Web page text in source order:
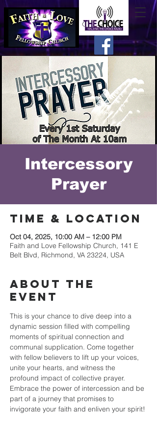
Intercessory
Prayer
Time & Location
Oct 04, 2025, 10:00 AM – 12:00 PM
Faith and Love Fellowship Church, 141 E
Belt Blvd, Richmond, VA 23224, USA
About the
event
This is your chance to dive deep into a
dynamic session filled with compelling
moments of spiritual connection and
communal supplication. Come together
with fellow believers to lift up your voices,
unite your hearts, and witness the
profound impact of collective prayer.
Embrace the power of intercession and be
part of a journey that promises to
invigorate your faith and enliven your spirit!